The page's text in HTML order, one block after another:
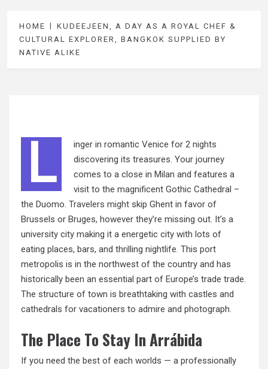
HOME
KUDEEJEEN, A DAY AS A ROYAL CHEF &
CULTURAL EXPLORER, BANGKOK SUPPLIED BY
NATIVE ALIKE
L
inger in romantic Venice for 2 nights
discovering its treasures. Your journey
comes to a close in Milan and features a
visit to the magnificent Gothic Cathedral –
the Duomo. Travelers might skip Ghent in favor of
Brussels or Bruges, however they’re missing out. It’s a
university city making it a energetic city with lots of
eating places, bars, and thrilling nightlife. This port
metropolis is in the northwest of the country and has
historically been an essential part of Europe’s trade trade.
The structure of town is breathtaking with castles and
cathedrals for vacationers to admire and photograph.
The Place To Stay In Arrábida
If you need the best of each worlds — a professionally